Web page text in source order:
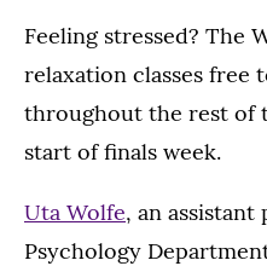
Feeling stressed? The
relaxation classes free
throughout the rest of
start of finals week.
Uta Wolfe, an
Psychology